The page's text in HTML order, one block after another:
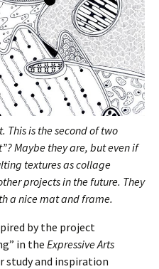
This is the second of two
Maybe they are, but even if
textures as collage
projects in the future. They
a nice mat and frame.
by the project
in the Expressive Arts
study and inspiration